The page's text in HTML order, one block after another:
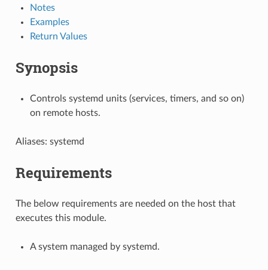
Notes
Examples
Return Values
Synopsis
Controls systemd units (services, timers, and so on)
on remote hosts.
Aliases: systemd
Requirements
The below requirements are needed on the host that
executes this module.
A system managed by systemd.